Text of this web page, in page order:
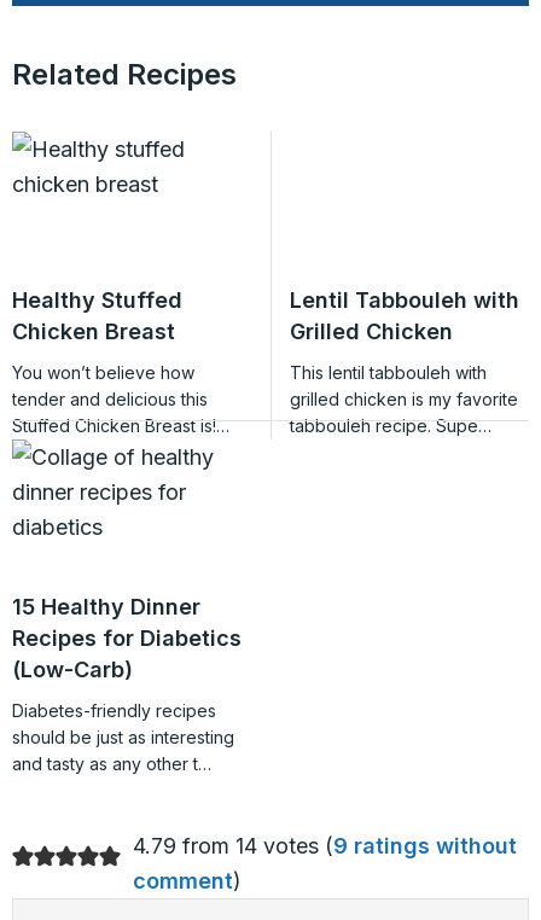
Related Recipes
Healthy Stuffed
Chicken Breast
You won’t believe how
tender and delicious this
Stuffed Chicken Breast is!…
Lentil Tabbouleh with
Grilled Chicken
This lentil tabbouleh with
grilled chicken is my favorite
tabbouleh recipe. Supe…
15 Healthy Dinner
Recipes for Diabetics
(Low-Carb)
Diabetes-friendly recipes
should be just as interesting
and tasty as any other t…
4.79 from 14 votes (9 ratings without
comment)